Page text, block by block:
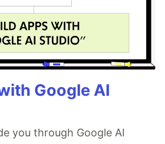
Google AI
you through Google AI